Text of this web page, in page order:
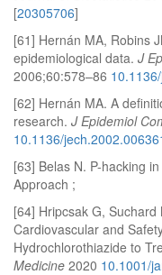
[20305706]
[61] Hernán MA, Robins
epidemiological data. J
2006;60:578–86
[62] Hernán MA. A
research. J Epidemiol
10.1136/
[63] Belas N. P-hacking
Approach ;
[64] Hripcsak G,
Cardiovascular and
Hydrochlorothiazide to
Medicine 2020 10.1001/